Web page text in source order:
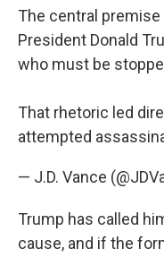
The central
President Donald
who must be
That rhetoric led
attempted
— J.D. Vance
Trump has called
cause, and if the